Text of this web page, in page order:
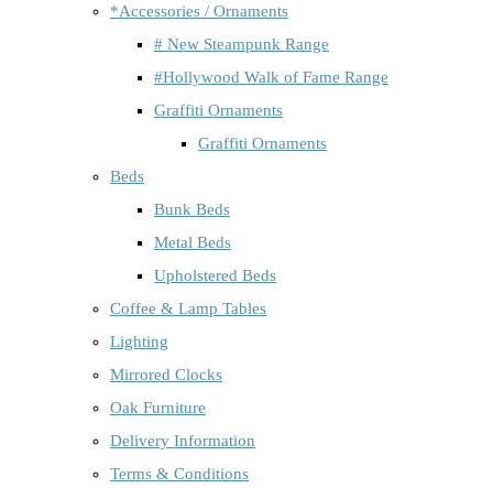
*Accessories / Ornaments
# New Steampunk Range
#Hollywood Walk of Fame Range
Graffiti Ornaments
Graffiti Ornaments
Beds
Bunk Beds
Metal Beds
Upholstered Beds
Coffee & Lamp Tables
Lighting
Mirrored Clocks
Oak Furniture
Delivery Information
Terms & Conditions